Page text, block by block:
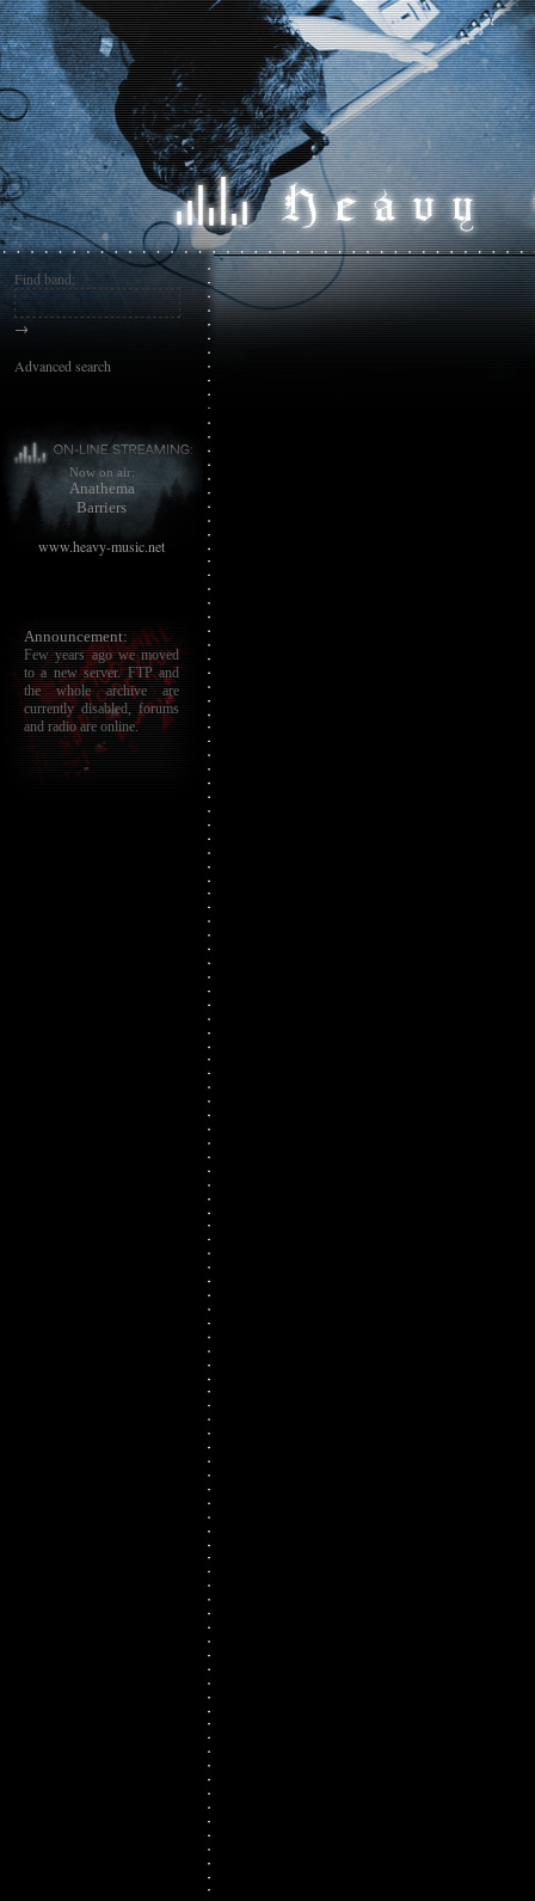
Find band:
→
Advanced search
Now on air:
Anathema
Barriers
www.heavy-music.net
Announcement:
Few years ago we moved
to a new server. FTP and
the whole archive are
currently disabled, forums
and radio are online.